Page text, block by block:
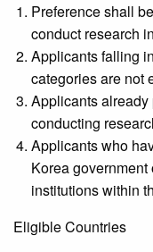
Preference shall
conduct research
Applicants falling
categories are not
Applicants
conducting
Applicants who
Korea
institutions within
Eligible Countries